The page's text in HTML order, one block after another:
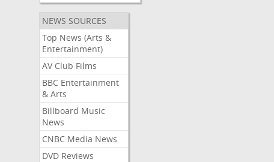
NEWS SOURCES
Top News (Arts &
Entertainment)
AV Club Films
BBC Entertainment
& Arts
Billboard Music
News
CNBC Media News
DVD Reviews